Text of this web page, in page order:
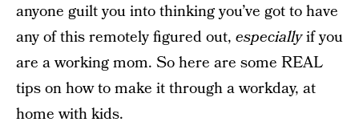
anyone guilt you into thinking you’ve got to have
any of this remotely figured out, especiallyif you
are a working mom. So here are some REAL
tips on how to make it through a workday, at
home with kids.